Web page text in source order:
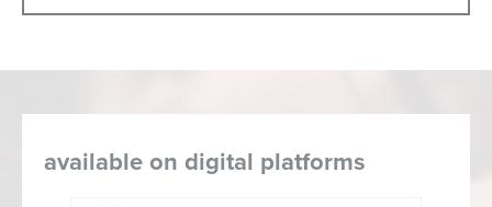
available on digital platforms